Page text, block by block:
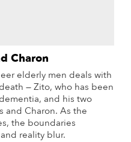
Charon
elderly men deals with
— Zito, who has been
and his two
and Charon. As the
the boundaries
reality blur.